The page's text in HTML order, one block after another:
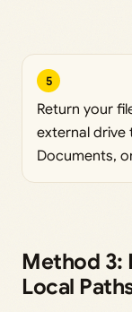
5
Return your
external drive
Documents,
Method 3:
Local